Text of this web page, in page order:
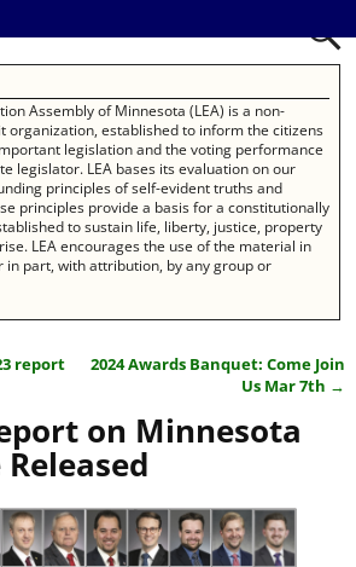
Assembly of Minnesota (LEA) is a non-
organization, established to inform the citizens
legislation and the voting performance
legislator. LEA bases its evaluation on our
principles of self-evident truths and
principles provide a basis for a constitutionally
to sustain life, liberty, justice, property
LEA encourages the use of the material in
in part, with attribution, by any group or
report
2024 Awards Banquet: Come Join
Us Mar 7th →
on Minnesota